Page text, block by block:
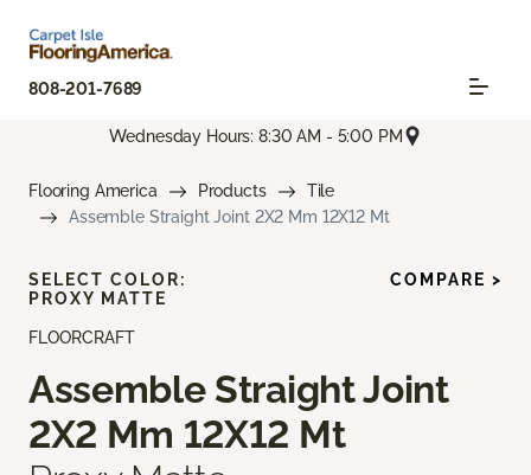
808-201-7689
Wednesday Hours: 8:30 AM - 5:00 PM
Flooring America Products
Tile
Assemble Straight Joint 2X2 Mm 12X12 Mt
FLOORCRAFT
Assemble Straight Joint
2X2 Mm 12X12 Mt
SELECT COLOR:
PROXY MATTE
COMPARE >